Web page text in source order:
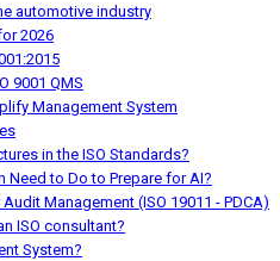
automotive industry
2026
9001 QMS
Management System
in the ISO Standards?
Need to Do to Prepare for AI?
Management (ISO 19011 - PDCA)
ISO consultant?
System?